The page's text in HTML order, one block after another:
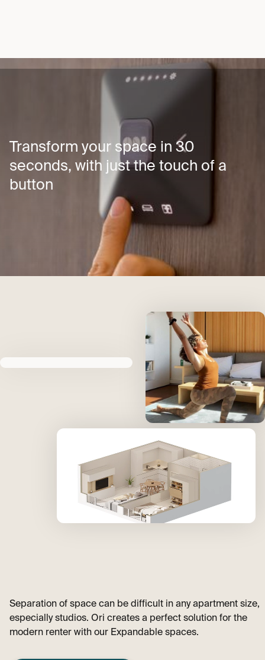
Transform your space in 30
seconds, with just the touch of a
button
Separation of space can be difficult in any apartment size,
especially studios. Ori creates a perfect solution for the
modern renter with our Expandable spaces.